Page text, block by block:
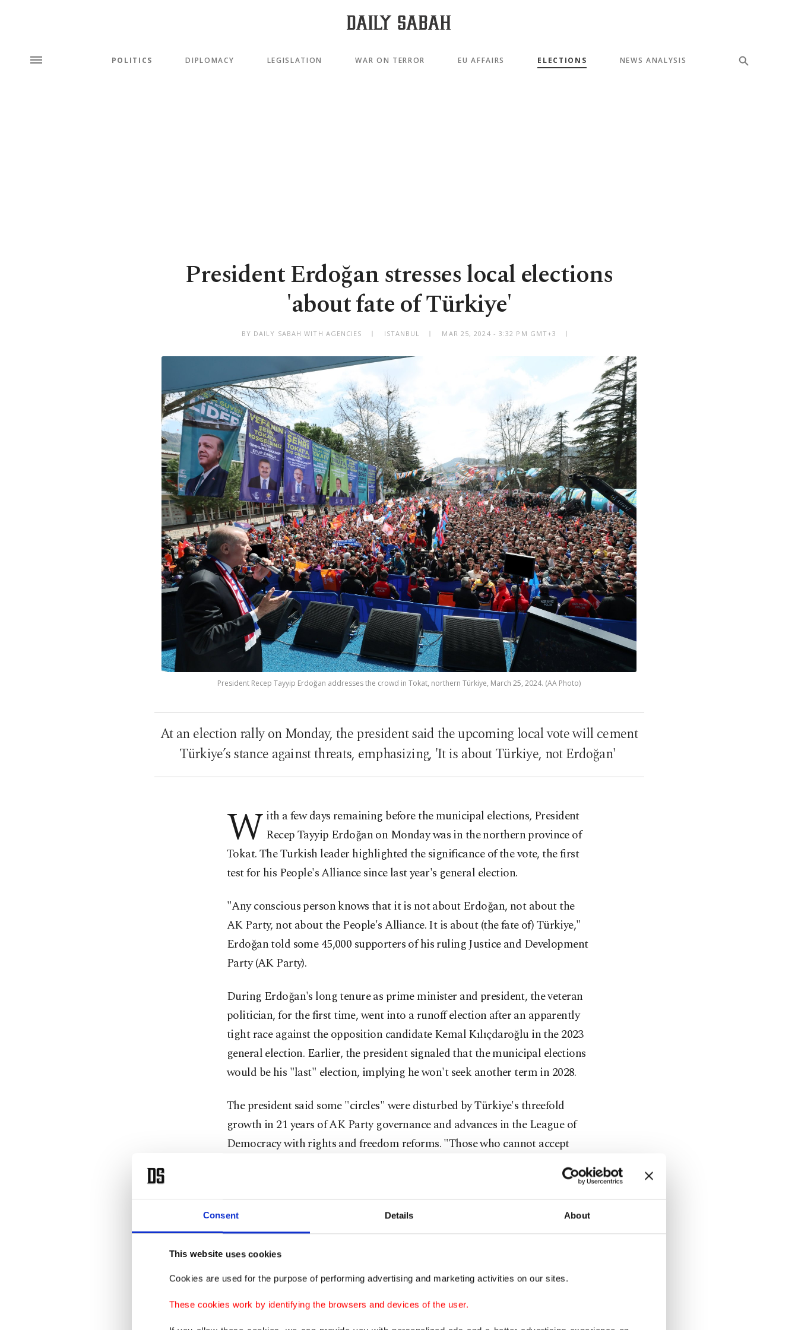
Consent Details About
This website uses cookies
Cookies are used for the purpose of performing advertising and marketing activities on our sites.
These cookies work by identifying the browsers and devices of the user.
POLITICS DIPLOMACY LEGISLATION WAR ON TERROR EU AFFAIRS ELECTIONS NEWS ANALYSIS
President Erdoğan stresses local elections
'about fate of Türkiye'
BY DAILY SABAH WITH AGENCIES ISTANBUL MAR 25, 2024 - 3:32 PM GMT+3
President Recep Tayyip Erdoğan addresses the crowd in Tokat, northern Türkiye, March 25, 2024. (AA Photo)
At an election rally on Monday, the president said the upcoming local vote will cement
Türkiye’s stance against threats, emphasizing, 'It is about Türkiye, not Erdoğan'
W ith a few days remaining before the municipal elections, President
Recep Tayyip Erdoğan on Monday was in the northern province of
Tokat. The Turkish leader highlighted the significance of the vote, the first
test for his People's Alliance since last year's general election.
"Any conscious person knows that it is not about Erdoğan, not about the
AK Party, not about the People's Alliance. It is about (the fate of) Türkiye,"
Erdoğan told some 45,000 supporters of his ruling Justice and Development
Party (AK Party).
During Erdoğan's long tenure as prime minister and president, the veteran
politician, for the first time, went into a runoff election after an apparently
tight race against the opposition candidate Kemal Kılıçdaroğlu in the 2023
general election. Earlier, the president signaled that the municipal elections
would be his "last" election, implying he won't seek another term in 2028.
The president said some "circles" were disturbed by Türkiye's threefold
growth in 21 years of AK Party governance and advances in the League of
Democracy with rights and freedom reforms. "Those who cannot accept
how Türkiye raised its clout in its region and in the world with its moral
and fair stance wait to ambush Türkiye. As we set our sights on bigger goals
through the 'Century of Türkiye' (vision), some people await us to stumble
and fall. They are so disturbed by the presence of our nation in this
exceptional region that their thousands of years old hatred is still burning
bright. Some Western statesmen personally told me this fact in our talks,"
Erdoğan said.
He stated that the AK Party governments and the People's Alliance staved